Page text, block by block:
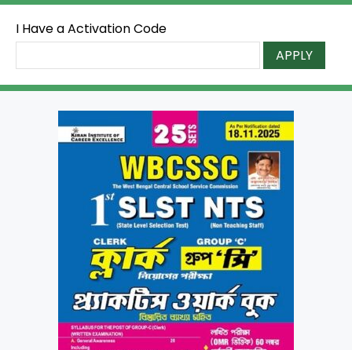
I Have a Activation Code
APPLY